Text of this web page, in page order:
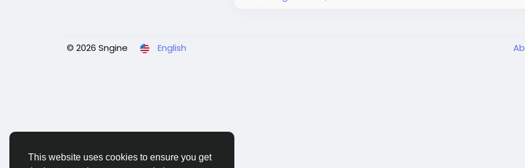
This website uses cookies to ensure you get
© 2026 Sngine English